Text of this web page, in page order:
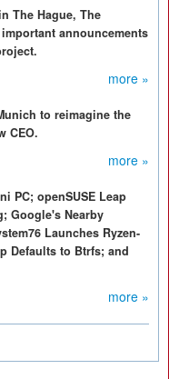
The Hague, The
announcements
more »
to reimagine the
CEO.
more »
PC; openSUSE Leap
Google's Nearby
Launches Ryzen-
Defaults to Btrfs; and
more »